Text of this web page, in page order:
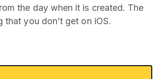
the day when it is created. The
you don’t get on iOS.